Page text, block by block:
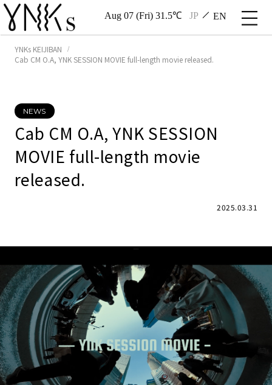
Aug 07 (Fri) 31.5℃ JP EN
YNKs KEIJIBAN
Cab CM O.A, YNK SESSION MOVIE full-length movie released.
NEWS
Cab CM O.A, YNK SESSION
MOVIE full-length movie
released.
2025.03.31